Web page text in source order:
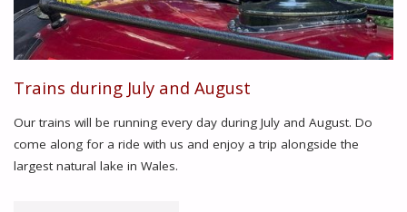
Trains during July and August
Our trains will be running every day during July and August. Do
come along for a ride with us and enjoy a trip alongside the
largest natural lake in Wales.